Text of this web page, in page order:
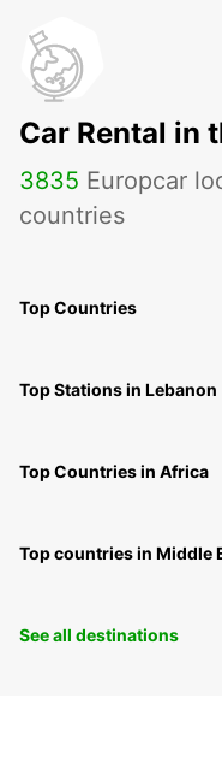
Car Rental in
3835 Europcar
countries
Top Countries
Top Stations in Lebanon
Top Countries in Africa
Top countries in Middle
See all destinations